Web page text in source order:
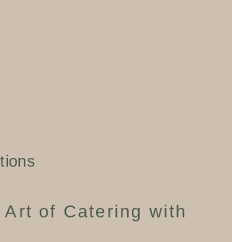
of Catering with